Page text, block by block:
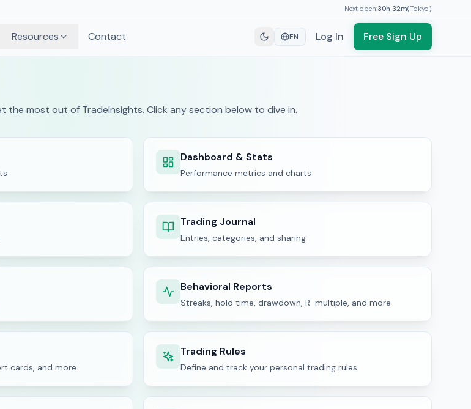
Next open:30h 32m(Tokyo)
Resources Contact EN Log In Free Sign Up
the most out of TradeInsights. Click any section below to dive in.
Dashboard & Stats
Performance metrics and charts
Trading Journal
Entries, categories, and sharing
Behavioral Reports
Streaks, hold time, drawdown, R-multiple, and more
cards, and more
Trading Rules
Define and track your personal trading rules